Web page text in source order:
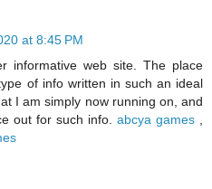
at 8:45 PM
informative web site. The place
of info written in such an ideal
I am simply now running on, and
out for such info. abcya games